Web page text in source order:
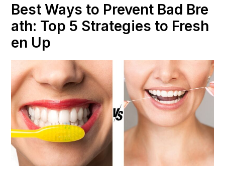
Best Ways to Prevent Bad Bre
ath: Top 5 Strategies to Fresh
en Up